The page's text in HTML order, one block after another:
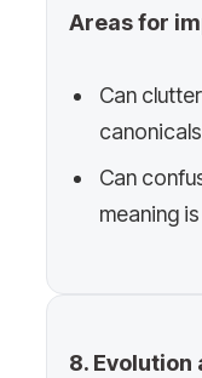
Areas for
Can
canonicals
Can
meaning
8. Evolution